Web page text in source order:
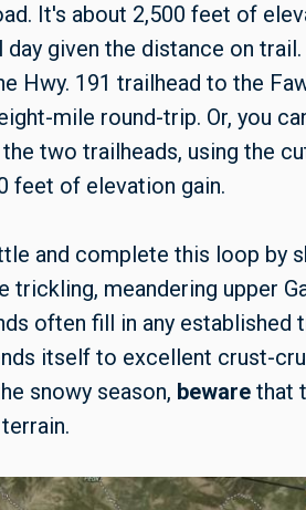
It's about 2,500 feet of
given the distance on
Hwy. 191 trailhead to the
mile round-trip. Or, you
two trailheads, using the
feet of elevation gain.
and complete this loop by
meandering upper
often fill in any established
itself to excellent crust-
snowy season, beware that